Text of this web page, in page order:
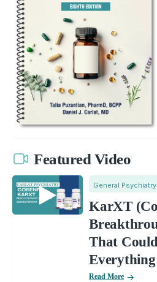
Featured Video
General Psychiatry
KarXT
That
Everything
Read More